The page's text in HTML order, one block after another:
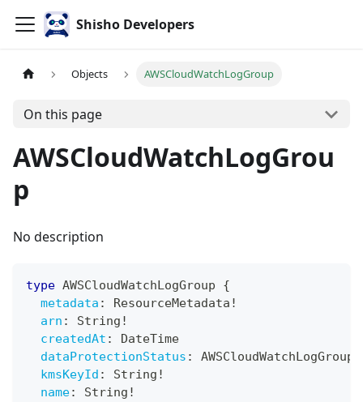
Shisho Developers
Objects AWSCloudWatchLogGroup
On this page
AWSCloudWatchLogGrou
p
No description
type AWSCloudWatchLogGroup
{
metadata : ResourceMetadata !
arn : String !
createdAt :
DateTime
dataProtectionStatus :
kmsKeyId : String !
name: String !